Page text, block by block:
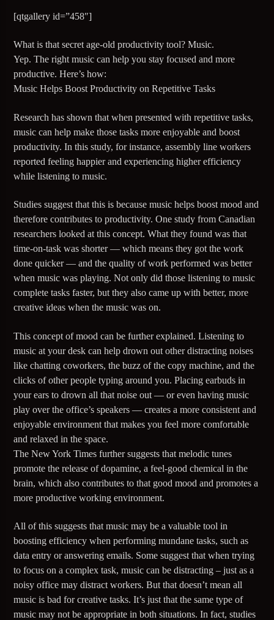
95.3 FM WPYO – El Zol – Orlando
OutsideFM.com
Comedy104 – A Star104.net Station
BeatsRadio.ca | Canada’s EDM Station
181.FM – Comedy Club
Jazz Radio New Orleans
Fleet R&B Radio
[qtgallery id=”458″]
What is that secret age-old productivity tool? Music.
Yep. The right music can help you stay focused and more
productive. Here’s how:
Music Helps Boost Productivity on Repetitive Tasks
Research has shown that when presented with repetitive tasks,
music can help make those tasks more enjoyable and boost
productivity. In this study, for instance, assembly line workers
reported feeling happier and experiencing higher efficiency
while listening to music.
Studies suggest that this is because music helps boost mood and
therefore contributes to productivity. One study from Canadian
researchers looked at this concept. What they found was that
time-on-task was shorter — which means they got the work
done quicker — and the quality of work performed was better
when music was playing. Not only did those listening to music
complete tasks faster, but they also came up with better, more
creative ideas when the music was on.
This concept of mood can be further explained. Listening to
music at your desk can help drown out other distracting noises
like chatting coworkers, the buzz of the copy machine, and the
clicks of other people typing around you. Placing earbuds in
your ears to drown all that noise out — or even having music
play over the office’s speakers — creates a more consistent and
enjoyable environment that makes you feel more comfortable
and relaxed in the space.
The New York Times further suggests that melodic tunes
promote the release of dopamine, a feel-good chemical in the
brain, which also contributes to that good mood and promotes a
more productive working environment.
All of this suggests that music may be a valuable tool in
boosting efficiency when performing mundane tasks, such as
data entry or answering emails. Some suggest that when trying
to focus on a complex task, music can be distracting – just as a
noisy office may distract workers. But that doesn’t mean all
music is bad for creative tasks. It’s just that the same type of
music may not be appropriate in both situations. In fact, studies